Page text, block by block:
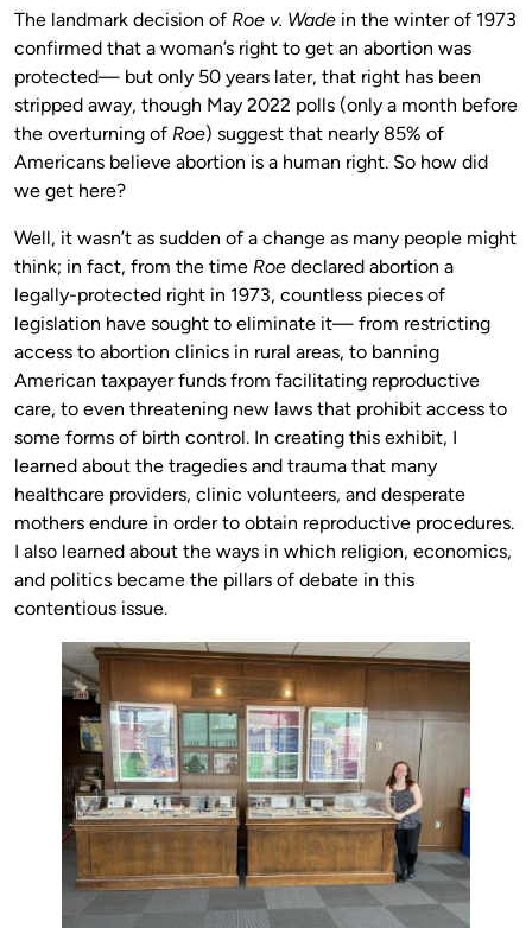
The landmark decision of Roe v. Wade in the winter of 1973
confirmed that a woman’s right to get an abortion was
protected— but only 50 years later, that right has been
stripped away, though May 2022 polls (only a month before
the overturning of Roe) suggest that nearly 85% of
Americans believe abortion is a human right. So how did
we get here?
Well, it wasn’t as sudden of a change as many people might
think; in fact, from the time Roe declared abortion a
legally-protected right in 1973, countless pieces of
legislation have sought to eliminate it— from restricting
access to abortion clinics in rural areas, to banning
American taxpayer funds from facilitating reproductive
care, to even threatening new laws that prohibit access to
some forms of birth control. In creating this exhibit, I
learned about the tragedies and trauma that many
healthcare providers, clinic volunteers, and desperate
mothers endure in order to obtain reproductive procedures.
I also learned about the ways in which religion, economics,
and politics became the pillars of debate in this
contentious issue.